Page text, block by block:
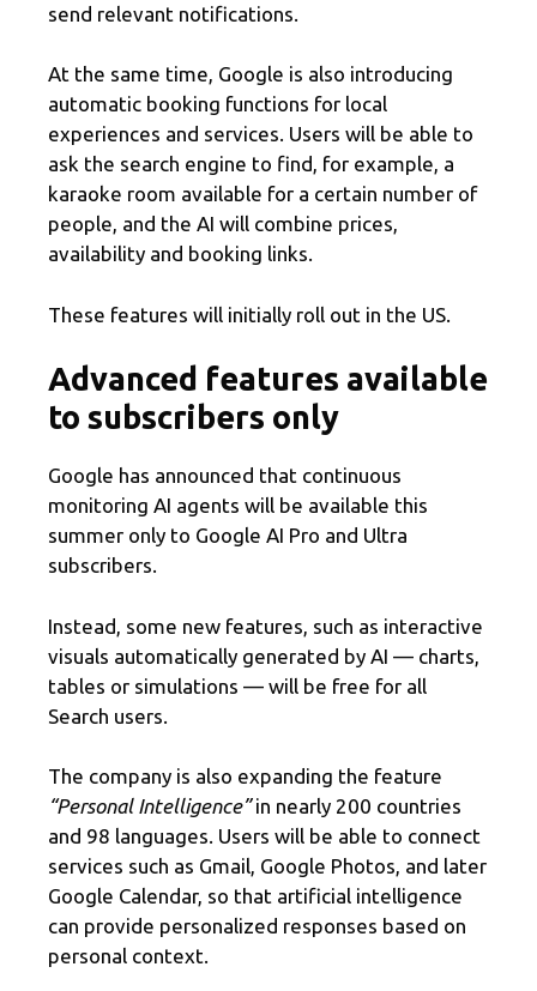
send relevant notifications.
At the same time, Google is also introducing
automatic booking functions for local
experiences and services. Users will be able to
ask the search engine to find, for example, a
karaoke room available for a certain number of
people, and the AI ​​will combine prices,
availability and booking links.
These features will initially roll out in the US.
Advanced features available
to subscribers only
Google has announced that continuous
monitoring AI agents will be available this
summer only to Google AI Pro and Ultra
subscribers.
Instead, some new features, such as interactive
visuals automatically generated by AI — charts,
tables or simulations — will be free for all
Search users.
The company is also expanding the feature
“Personal Intelligence”in nearly 200 countries
and 98 languages. Users will be able to connect
services such as Gmail, Google Photos, and later
Google Calendar, so that artificial intelligence
can provide personalized responses based on
personal context.